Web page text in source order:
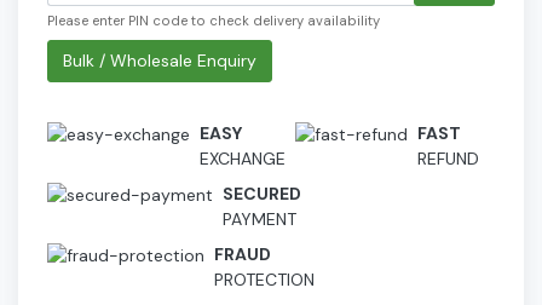
Please enter PIN code to check delivery availability
Bulk / Wholesale Enquiry
EASY
EXCHANGE
FAST
REFUND
SECURED
PAYMENT
FRAUD
PROTECTION